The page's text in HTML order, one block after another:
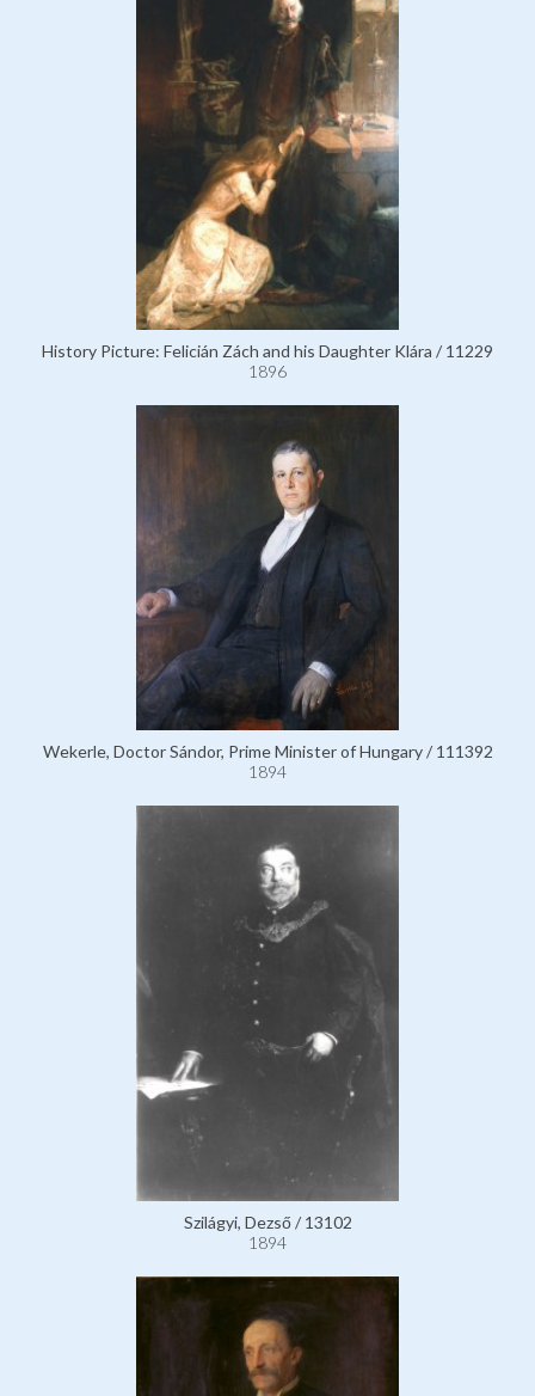
History Picture: Felicián Zách and his Daughter Klára / 11229
1896
Wekerle, Doctor Sándor, Prime Minister of Hungary / 111392
1894
Szilágyi, Dezső / 13102
1894